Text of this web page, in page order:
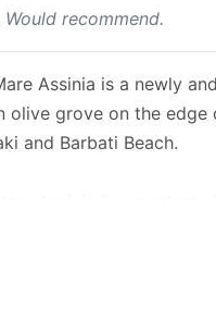
Would recommend.
Assinia is a newly
olive grove on the
and Barbati Beach.